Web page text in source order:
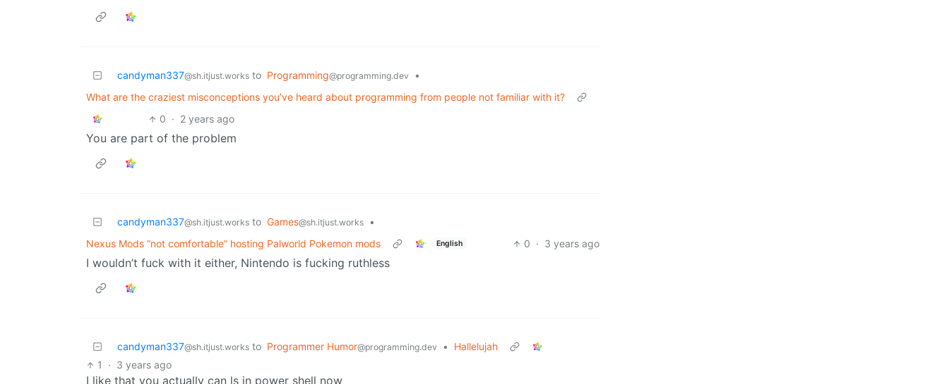
candyman337@sh.itjust.works to Programming@programming.dev
•
What are the craziest misconceptions you’ve heard about programming from people not familiar with it?
0 · 2 years ago
You are part of the problem
candyman337@sh.itjust.works to Games@sh.itjust.works
•
Nexus Mods “not comfortable” hosting Palworld Pokemon mods
English 0 · 3 years ago
I wouldn’t fuck with it either, Nintendo is fucking ruthless
candyman337@sh.itjust.works to Programmer Humor@programming.dev •
Hallelujah
1
· 3 years ago
I like that you actually can ls in power shell now